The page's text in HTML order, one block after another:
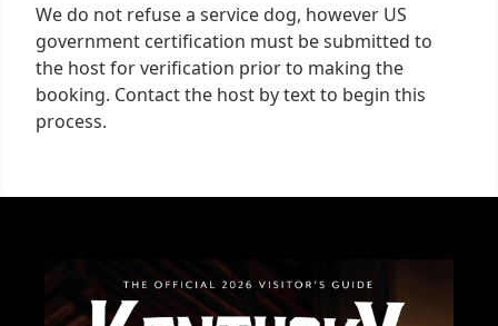
We do not refuse a service dog, however US
government certification must be submitted to
the host for verification prior to making the
booking. Contact the host by text to begin this
process.